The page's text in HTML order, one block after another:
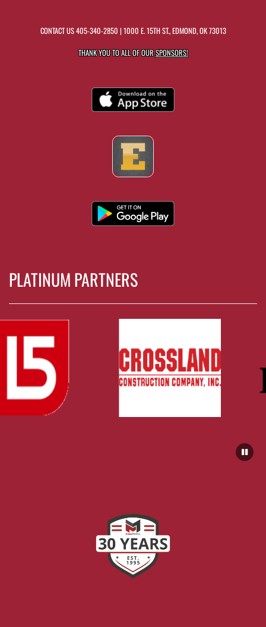
CONTACT US405-340-2850 | 1000 E. 15TH ST., EDMOND, OK 73013
THANK YOU TO ALL OF OURSPONSORS!
PLATINUM PARTNERS